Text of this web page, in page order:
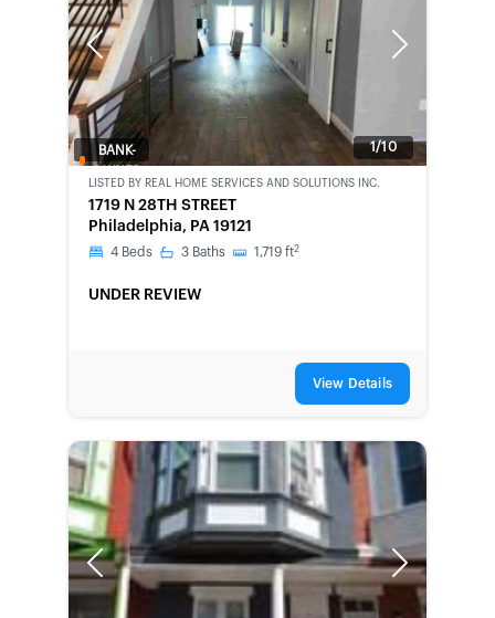
Previous Next
1/10
BANK-
LISTED BY REAL HOME SERVICES AND SOLUTIONS INC.
1719 N 28TH STREET
Philadelphia, PA 19121
4 Beds 3 Baths 1,719 ft2
UNDER REVIEW
View Details
Previous Next